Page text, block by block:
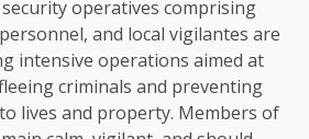
operatives comprising
and local vigilantes are
intensive operations aimed at
criminals and preventing
lives and property. Members of